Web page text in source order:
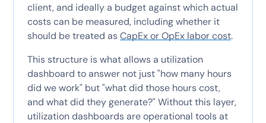
client, and ideally a budget against which actual
costs can be measured, including whether it
should be treated asCapEx or OpEx labor cost.
This structure is what allows a utilization
dashboard to answer not just "how many hours
did we work" but "what did those hours cost,
and what did they generate?" Without this layer,
utilization dashboards are operational tools at